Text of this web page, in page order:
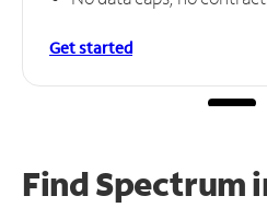
Get started
Find Spectrum